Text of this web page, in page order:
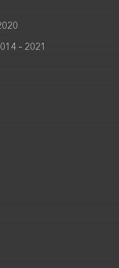
– 2021